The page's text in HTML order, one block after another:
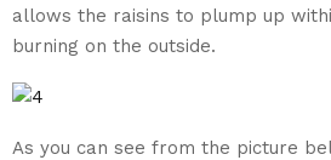
allows the raisins to plump up
burning on the outside.
As you can see from the picture